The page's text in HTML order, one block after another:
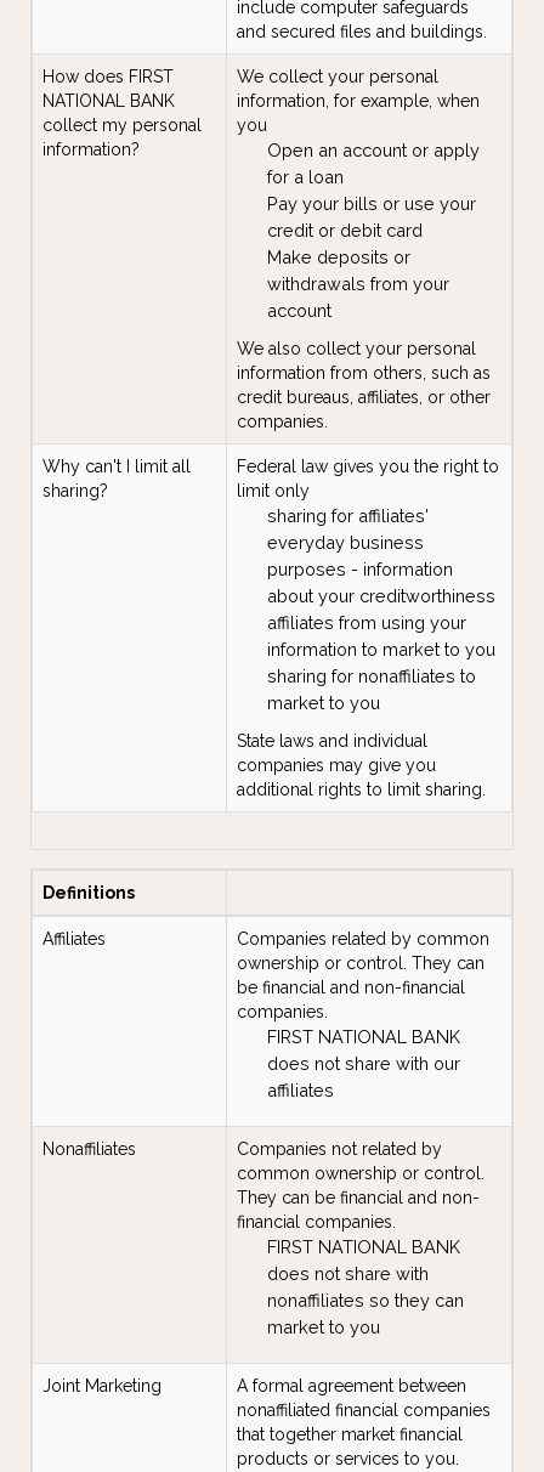
include computer safeguards
and secured files and buildings.
How does FIRST
NATIONAL BANK
collect my personal
information?
We collect your personal
information, for example, when
you
Open an account or apply
for a loan
Pay your bills or use your
credit or debit card
Make deposits or
withdrawals from your
account
We also collect your personal
information from others, such as
credit bureaus, affiliates, or other
companies.
Why can't I limit all
sharing?
Federal law gives you the right to
limit only
sharing for affiliates'
everyday business
purposes - information
about your creditworthiness
affiliates from using your
information to market to you
sharing for nonaffiliates to
market to you
State laws and individual
companies may give you
additional rights to limit sharing.
Definitions
Affiliates
Companies related by common
ownership or control. They can
be financial and non-financial
companies.
FIRST NATIONAL BANK
does not share with our
affiliates
Nonaffiliates
Companies not related by
common ownership or control.
They can be financial and non-
financial companies.
FIRST NATIONAL BANK
does not share with
nonaffiliates so they can
market to you
Joint Marketing
A formal agreement between
nonaffiliated financial companies
that together market financial
products or services to you.